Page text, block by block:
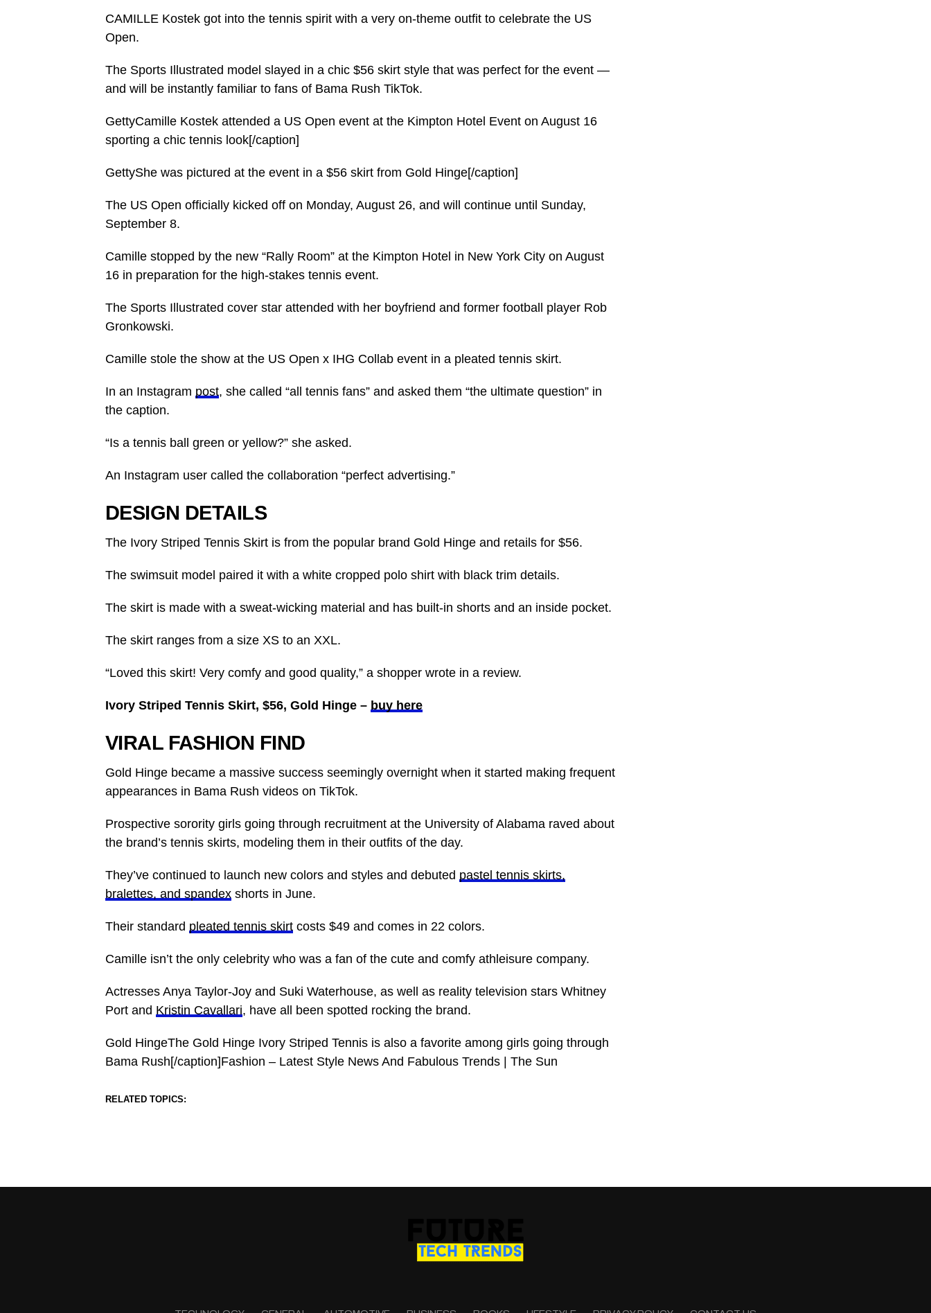
CAMILLE Kostek got into the tennis spirit with a very on-theme outfit to celebrate the US
Open.
The Sports Illustrated model slayed in a chic $56 skirt style that was perfect for the event —
and will be instantly familiar to fans of Bama Rush TikTok.
GettyCamille Kostek attended a US Open event at the Kimpton Hotel Event on August 16
sporting a chic tennis look[/caption]
GettyShe was pictured at the event in a $56 skirt from Gold Hinge[/caption]
The US Open officially kicked off on Monday, August 26, and will continue until Sunday,
September 8.
Camille stopped by the new “Rally Room” at the Kimpton Hotel in New York City on August
16 in preparation for the high-stakes tennis event.
The Sports Illustrated cover star attended with her boyfriend and former football player Rob
Gronkowski.
Camille stole the show at the US Open x IHG Collab event in a pleated tennis skirt.
In an Instagram post, she called “all tennis fans” and asked them “the ultimate question” in
the caption.
“Is a tennis ball green or yellow?” she asked.
An Instagram user called the collaboration “perfect advertising.”
DESIGN DETAILS
The Ivory Striped Tennis Skirt is from the popular brand Gold Hinge and retails for $56.
The swimsuit model paired it with a white cropped polo shirt with black trim details.
The skirt is made with a sweat-wicking material and has built-in shorts and an inside pocket.
The skirt ranges from a size XS to an XXL.
“Loved this skirt! Very comfy and good quality,” a shopper wrote in a review.
Ivory Striped Tennis Skirt, $56, Gold Hinge – buy here
VIRAL FASHION FIND
Gold Hinge became a massive success seemingly overnight when it started making frequent
appearances in Bama Rush videos on TikTok.
Prospective sorority girls going through recruitment at the University of Alabama raved about
the brand’s tennis skirts, modeling them in their outfits of the day.
They’ve continued to launch new colors and styles and debuted pastel tennis skirts,
bralettes, and spandex shorts in June.
Their standard pleated tennis skirt costs $49 and comes in 22 colors.
Camille isn’t the only celebrity who was a fan of the cute and comfy athleisure company.
Actresses Anya Taylor-Joy and Suki Waterhouse, as well as reality television stars Whitney
Port and Kristin Cavallari, have all been spotted rocking the brand.
Gold HingeThe Gold Hinge Ivory Striped Tennis is also a favorite among girls going through
Bama Rush[/caption]Fashion – Latest Style News And Fabulous Trends | The Sun
RELATED TOPICS: